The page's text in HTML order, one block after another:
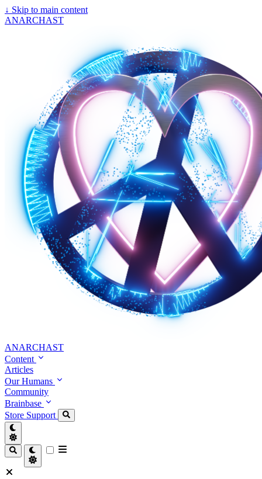
↓ Skip to main content
ANARCHAST
ANARCHAST
Content
Articles
Our Humans
Community
Brainbase
Store Support